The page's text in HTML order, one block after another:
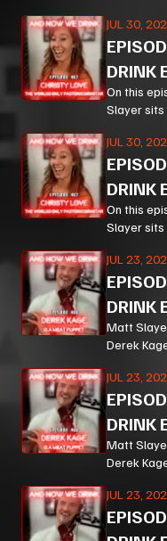
from
ministry,
JUL 30,
DRINK
On this
Slayer sits
from
ministry,
JUL 30,
DRINK
On this
Slayer sits
from
ministry,
JUL 23,
DRINK
KAGE
Matt
Derek
kind of
thoughtful
JUL 23,
DRINK
KAGE
Matt
Derek
kind of
thoughtful
JUL 23,